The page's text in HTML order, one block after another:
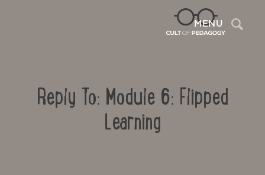
MENU
Reply To: Module 6: Flipped
Learning